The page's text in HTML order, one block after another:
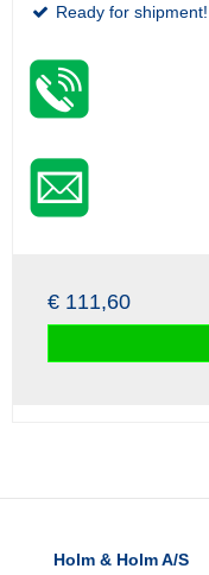
Ready for shipment!
€ 111,60
Holm & Holm A/S